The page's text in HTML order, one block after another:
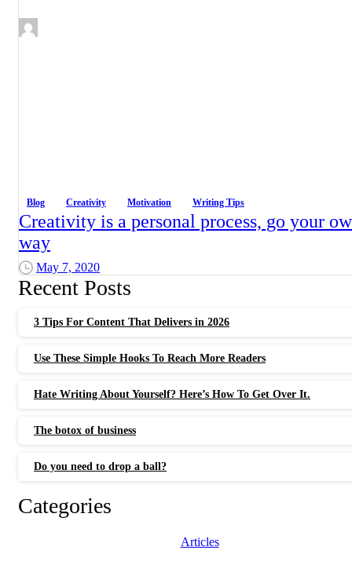
Blog Creativity Motivation Writing Tips
Creativity is a personal process, go your
way
May 7, 2020
Recent Posts
3 Tips For Content That Delivers in 2026
Use These Simple Hooks To Reach More Readers
Hate Writing About Yourself? Here’s How To Get Over It.
The botox of business
Do you need to drop a ball?
Categories
Articles